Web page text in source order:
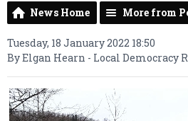
News Home More from
Tuesday, 18 January 2022 18:50
By Elgan Hearn - Local Democracy